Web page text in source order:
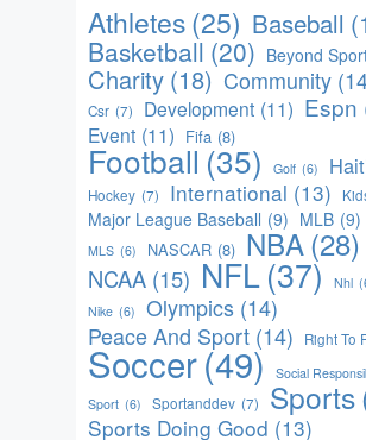
Athletes(25) Baseball
Basketball (20) Beyond
Charity (18) Community
Csr (7) Development (11) Espn
Event (11) Fifa (8)
Football (35) Golf (6)
Hockey (7) International (13)
Major League Baseball (9) MLB (9)
MLS (6) NASCAR (8) NBA(28)
NCAA (15) NFL(37) Nhl
Nike (6) Olympics (14)
Peace And Sport (14) Right To
Soccer(49) Social
Sport (6) Sportanddev (7) Sports
Sports Doing Good (13)